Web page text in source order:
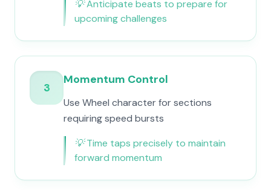
💡Anticipate beats to prepare for
upcoming challenges
3
Momentum Control
Use Wheel character for sections
requiring speed bursts
💡Time taps precisely to maintain
forward momentum